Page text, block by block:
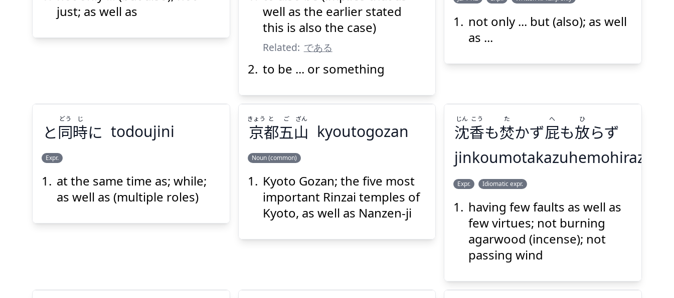
だけでなく
just; as well as
でもある
Show answer
(Space)
Suspend
(@)
well as the earlier stated
this is also the case)
Related: である
to be ... or something
許
りでなく
not only ... but (also); as well
as ...
と
同
時
に
どう
じ
と同時に
どう じ
todoujini
Expr.
at the same time as; while;
as well as (multiple roles)
京
都
五
山
きょう
と
ご
ざん
京都五山
きょう と ご ざん
kyoutogozan
Noun (common)
Kyoto Gozan; the five most
important Rinzai temples of
Kyoto, as well as Nanzen-ji
屁
も
放
らず
へ
ひ
Show answer
(Space)
Suspend
(@)
沈香も焚かず屁も放らず
じん こう た へ ひ
jinkoumotakazuhemohirazu
Expr. Idiomatic expr.
having few faults as well as
few virtues; not burning
agarwood (incense); not
passing wind